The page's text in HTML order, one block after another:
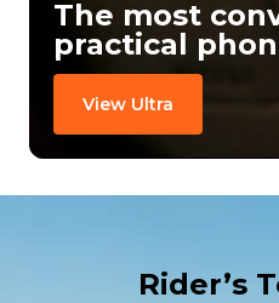
The most
practical
View Ultra
Rider’s